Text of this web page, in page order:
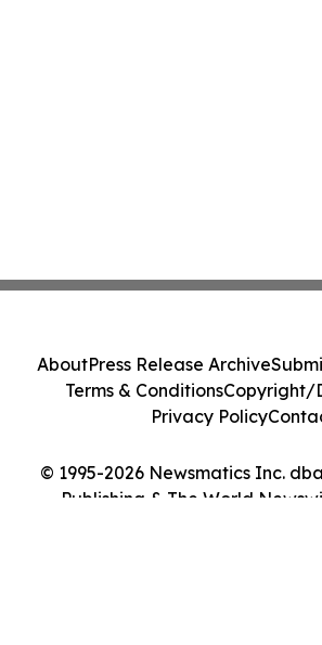
© 1995-2026 Newsmatics Inc.
Publishing & The World
AboutPress Release Archive
Terms & ConditionsCopyright/
Privacy Policy